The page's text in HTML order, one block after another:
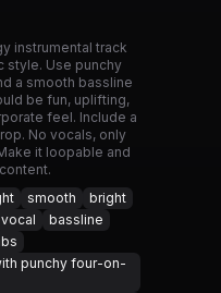
instrumental track
style. Use punchy
a smooth bassline
be fun, uplifting,
feel. Include a
No vocals, only
it loopable and
smooth
bright
vocal
bassline
punchy four-on-